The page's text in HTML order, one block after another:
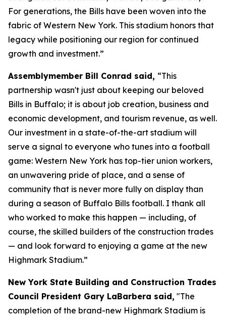
For generations, the Bills have been woven into the
fabric of Western New York. This stadium honors that
legacy while positioning our region for continued
growth and investment.”
Assemblymember Bill Conrad said, “This
partnership wasn't just about keeping our beloved
Bills in Buffalo; it is about job creation, business and
economic development, and tourism revenue, as well.
Our investment in a state-of-the-art stadium will
serve a signal to everyone who tunes into a football
game: Western New York has top-tier union workers,
an unwavering pride of place, and a sense of
community that is never more fully on display than
during a season of Buffalo Bills football. I thank all
who worked to make this happen — including, of
course, the skilled builders of the construction trades
— and look forward to enjoying a game at the new
Highmark Stadium.”
New York State Building and Construction Trades
Council President Gary LaBarbera said, "The
completion of the brand-new Highmark Stadium is